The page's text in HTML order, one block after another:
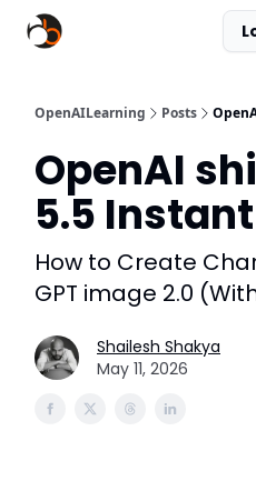
OpenAILearning Posts
OpenAI
5.5 Instant
How to Create
GPT image 2.0
Shailesh Shakya
May 11, 2026